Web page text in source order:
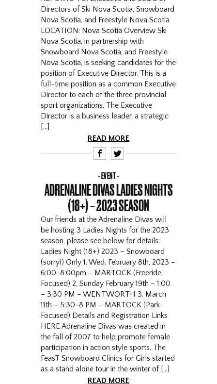
Directors of Ski Nova Scotia, Snowboard
Nova Scotia, and Freestyle Nova Scotia
LOCATION: Nova Scotia Overview Ski
Nova Scotia, in partnership with
Snowboard Nova Scotia, and Freestyle
Nova Scotia, is seeking candidates for the
position of Executive Director. This is a
full-time position as a common Executive
Director to each of the three provincial
sport organizations. The Executive
Director is a business leader, a strategic
[…]
READ MORE
F T
EVENT
ADRENALINE DIVAS LADIES NIGHTS
(18+) – 2023 SEASON
Our friends at the Adrenaline Divas will
be hosting 3 Ladies Nights for the 2023
season, please see below for details:
Ladies Night (18+) 2023 – Snowboard
(sorry!) Only 1. Wed. February 8th, 2023 –
6:00-8:00pm – MARTOCK (Freeride
Focused) 2. Sunday February 19th – 1:00
– 3:30 PM – WENTWORTH 3. March
11th – 5:30-8 PM – MARTOCK (Park
Focused) Details and Registration Links
HERE Adrenaline Divas was created in
the fall of 2007 to help promote female
participation in action style sports. The
FeasT Snowboard Clinics for Girls started
as a stand alone tour in the winter of […]
READ MORE